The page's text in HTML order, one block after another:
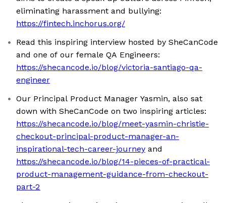
eliminating harassment and bullying:
https://fintech.inchorus.org/
Read this inspiring interview hosted by SheCanCode
and one of our female QA Engineers:
https://shecancode.io/blog/victoria-santiago-qa-
engineer
Our Principal Product Manager Yasmin, also sat
down with SheCanCode on two inspiring articles:
https://shecancode.io/blog/meet-yasmin-christie-
checkout-principal-product-manager-an-
inspirational-tech-career-journey and
https://shecancode.io/blog/14-pieces-of-practical-
product-management-guidance-from-checkout-
part-2